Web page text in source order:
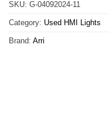
SKU: G-04092024-11
Category: Used HMI Lights
Brand: Arri